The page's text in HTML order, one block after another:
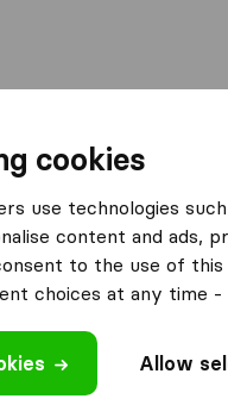
a review
cookies
use technologies
content and ads,
to the use of
choices at any time -
Allow